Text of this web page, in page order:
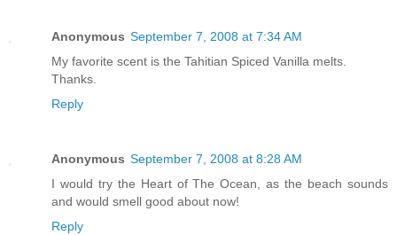
Anonymous September 7, 2008 at 7:34 AM
My favorite scent is the Tahitian Spiced Vanilla melts.
Thanks.
Reply
Anonymous September 7, 2008 at 8:28 AM
I would try the Heart of The Ocean, as the beach sounds
and would smell good about now!
Reply